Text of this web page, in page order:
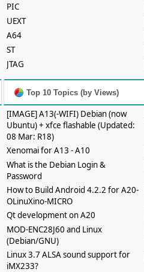
PIC
UEXT
A64
ST
JTAG
Top 10 Topics (by Views)
[IMAGE] A13(-WIFI) Debian (now
Ubuntu) + xfce flashable (Updated:
08 Mar: R18)
Xenomai for A13 - A10
What is the Debian Login &
Password
How to Build Android 4.2.2 for A20-
OLinuXino-MICRO
Qt development on A20
MOD-ENC28J60 and Linux
(Debian/GNU)
Linux 3.7 ALSA sound support for
iMX233?